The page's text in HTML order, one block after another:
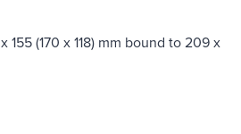
155 (170 x 118) mm bound to 209 x